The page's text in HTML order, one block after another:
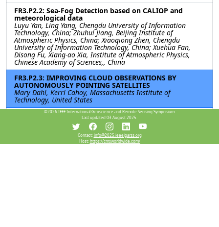
FR3.P2.2: Sea-Fog Detection based on CALIOP and
meteorological data
Luyu Yan, Ling Yang, Chengdu University of Information
Technology, China; Zhuhui Jiang, Beijing Institute of
Atmospheric Physics, China; Xiaoqiong Zhen, Chengdu
University of Information Technology, China; Xuehua Fan,
Disong Fu, Xiang-ao Xia, Institute of Atmospheric Physics,
Chinese Academy of Sciences,, China
FR3.P2.3: IMPROVING CLOUD OBSERVATIONS BY
AUTONOMOUSLY POINTING SATELLITES
Mary Dahl, Kerri Cahoy, Massachusetts Institute of
Technology, United States
FR3.P2.4: A Machine Learning-Enhanced Satellite
Snowfall Rate Product and Its Application in
Huan Meng, National Oceanic and Atmospheric
Administration, United States; Yongzhen Fan, Jun Dong, Yulan
©2026 IEEE International Geoscience and Remote Sensing Symposium.
Last updated 03 August 2025.
Contact:info@2025.ieeeigarss.org
Host:https://cmsworldwide.com/